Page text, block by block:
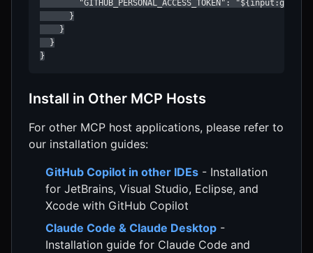
"GITHUB_PERSONAL_ACCESS_TOKEN":
      }
    }
  }
}
Install in Other MCP Hosts
For other MCP host applications, please refer to
our installation guides:
GitHub Copilot in other IDEs - Installation
for JetBrains, Visual Studio, Eclipse, and
Xcode with GitHub Copilot
Claude Code & Claude Desktop -
Installation guide for Claude Code and